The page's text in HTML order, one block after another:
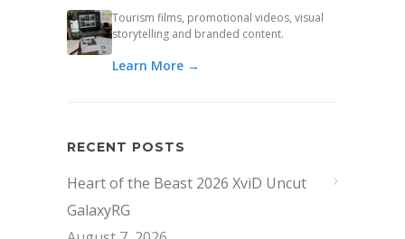
Tourism films, promotional videos, visual
storytelling and branded content.
Learn More →
RECENT POSTS
Heart of the Beast 2026 XviD Uncut
GalaxyRG